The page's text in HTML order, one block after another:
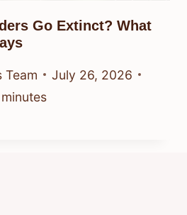
Go Extinct? What
Team
July 26, 2026
minutes